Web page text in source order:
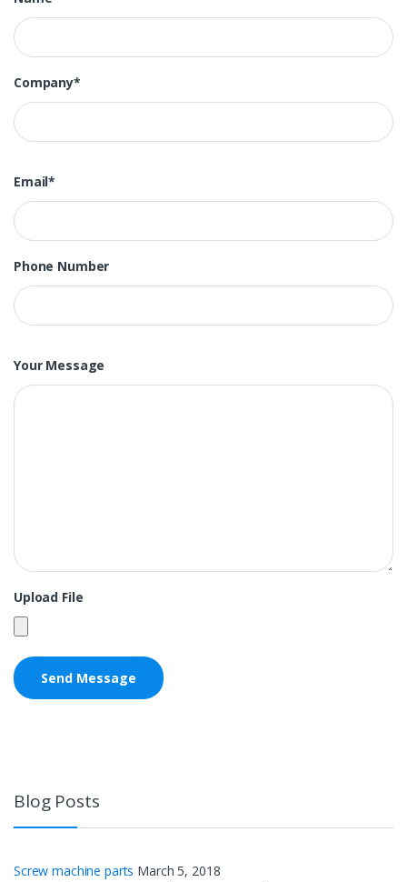
Company*
Email*
Phone Number
Your Message
Upload File
Blog Posts
Screw machine parts March 5, 2018